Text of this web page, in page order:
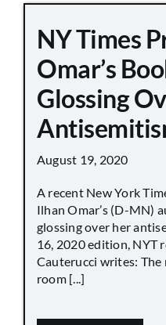
NY Times
Omar’s
Glossing
August 19, 2020
A recent New York
Ilhan Omar’s (D-MN)
glossing over her
16, 2020 edition, NYT
Cauterucci writes:
room [...]